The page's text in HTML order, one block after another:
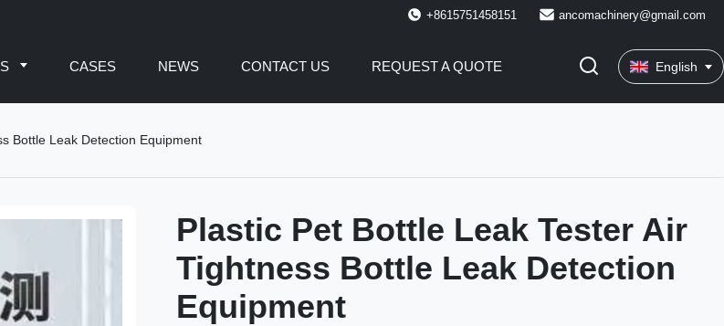
+8615751458151 ancomachinery@gmail.com
CASES NEWS CONTACT US REQUEST A QUOTE English
Bottle Leak Detection Equipment
Plastic Pet Bottle Leak Tester Air
Tightness Bottle Leak Detection
Equipment